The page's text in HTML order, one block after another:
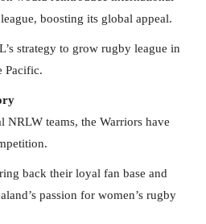
boosting its global appeal.
strategy to grow rugby league in
Pacific.
NRLW teams, the Warriors have
back their loyal fan base and
passion for women’s rugby